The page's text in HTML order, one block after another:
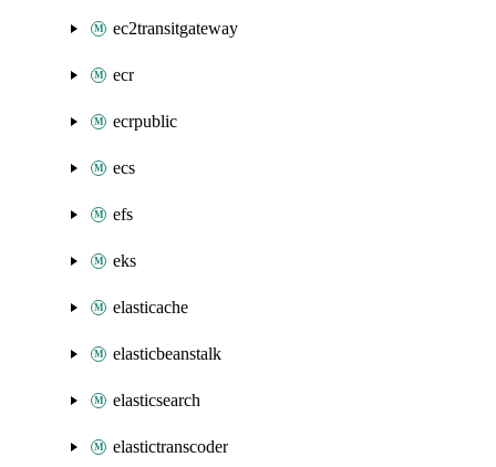
ec2transitgateway
ecr
ecrpublic
ecs
efs
eks
elasticache
elasticbeanstalk
elasticsearch
elastictranscoder